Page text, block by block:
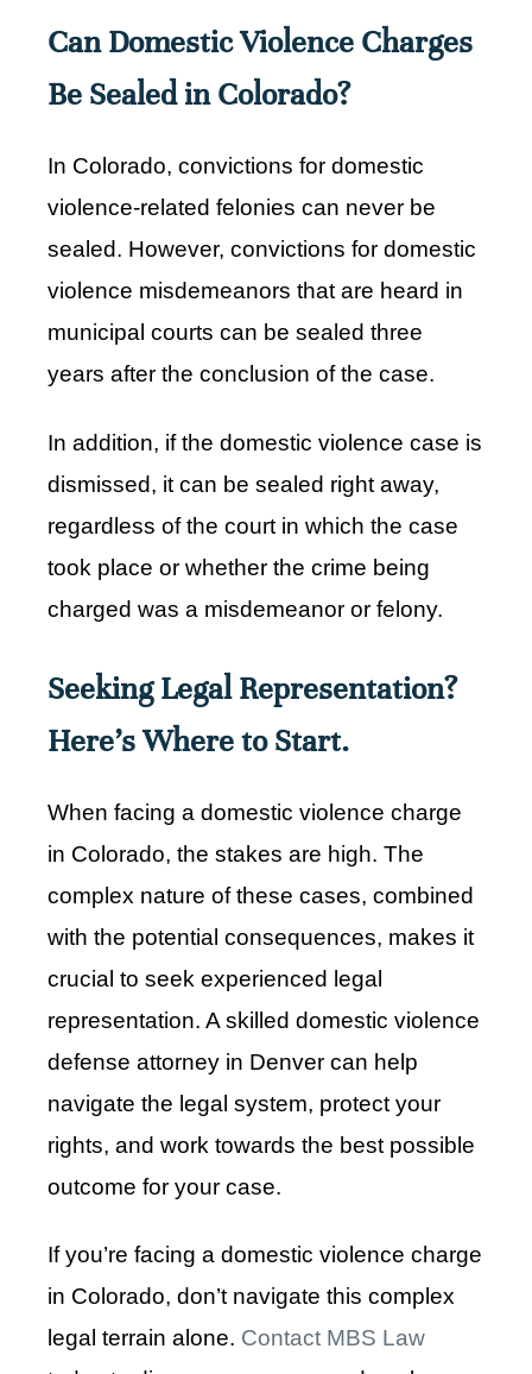
Can Domestic Violence Charges
Be Sealed in Colorado?
In Colorado, convictions for domestic
violence-related felonies can never be
sealed. However, convictions for domestic
violence misdemeanors that are heard in
municipal courts can be sealed three
years after the conclusion of the case.
In addition, if the domestic violence case is
dismissed, it can be sealed right away,
regardless of the court in which the case
took place or whether the crime being
charged was a misdemeanor or felony.
Seeking Legal Representation?
Here's Where to Start.
When facing a domestic violence charge
in Colorado, the stakes are high. The
complex nature of these cases, combined
with the potential consequences, makes it
crucial to seek experienced legal
representation. A skilled domestic violence
defense attorney in Denver can help
navigate the legal system, protect your
rights, and work towards the best possible
outcome for your case.
If you’re facing a domestic violence charge
in Colorado, don’t navigate this complex
legal terrain alone. Contact MBS Law